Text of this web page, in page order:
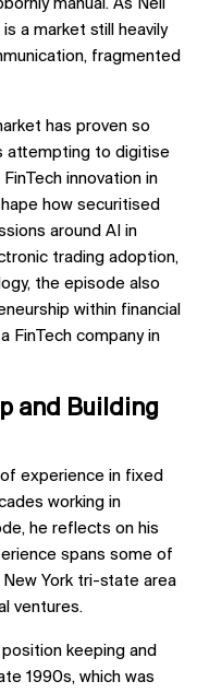
manual. As Neil
a market still heavily
fragmented
has proven so
attempting to digitise
innovation in
how securitised
around AI in
trading adoption,
the episode also
within financial
FinTech company in
and Building
experience in fixed
working in
he reflects on his
spans some of
York tri-state area
ventures.
keeping and
1990s, which was